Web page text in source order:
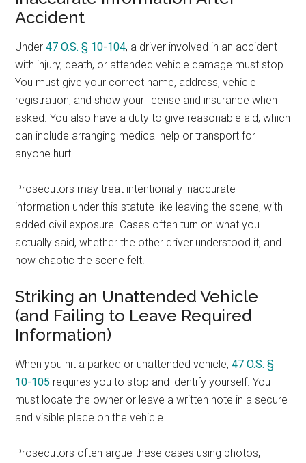
Accident
Under47 O.S. § 10-104, a driver involved in an accident
with injury, death, or attended vehicle damage must stop.
You must give your correct name, address, vehicle
registration, and show your license and insurance when
asked. You also have a duty to give reasonable aid, which
can include arranging medical help or transport for
anyone hurt.
Prosecutors may treat intentionally inaccurate
information under this statute like leaving the scene, with
added civil exposure. Cases often turn on what you
actually said, whether the other driver understood it, and
how chaotic the scene felt.
Striking an Unattended Vehicle
(and Failing to Leave Required
Information)
When you hit a parked or unattended vehicle,47 O.S. §
10-105 requires you to stop and identify yourself. You
must locate the owner or leave a written note in a secure
and visible place on the vehicle.
Prosecutors often argue these cases using photos,